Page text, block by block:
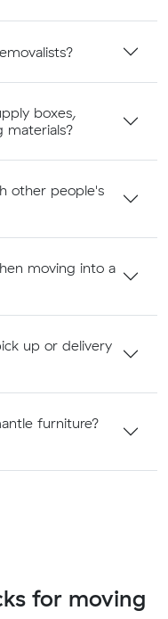
boxes,
materials?
other people's
moving into a
up or delivery
furniture?
for moving